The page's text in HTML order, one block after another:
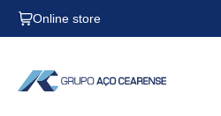
Online store